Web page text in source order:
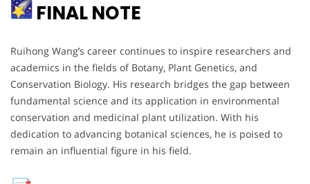
FINAL NOTE
Ruihong Wang’s career continues to inspire researchers and
academics in the fields of Botany, Plant Genetics, and
Conservation Biology. His research bridges the gap between
fundamental science and its application in environmental
conservation and medicinal plant utilization. With his
dedication to advancing botanical sciences, he is poised to
remain an influential figure in his field.